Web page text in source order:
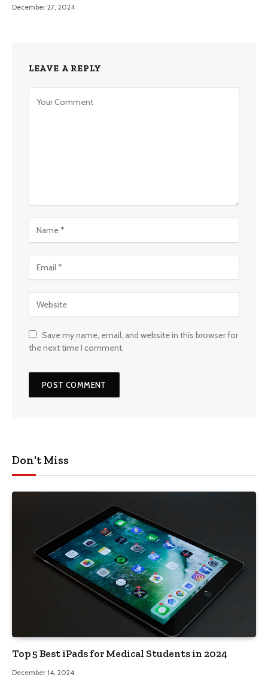
December 27, 2024
LEAVE A REPLY
Save my name, email, and website in this browser for
the next time I comment.
Don't Miss
Top 5 Best iPads for Medical Students in 2024
December 14, 2024